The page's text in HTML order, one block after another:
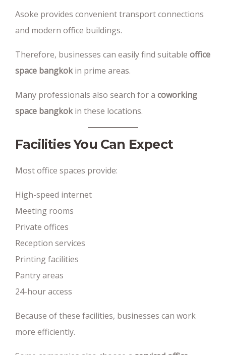
Asoke provides convenient transport connections
and modern office buildings.
Therefore, businesses can easily find suitable office
space bangkokin prime areas.
Many professionals also search for a coworking
space bangkokin these locations.
Facilities You Can Expect
Most office spaces provide:
High-speed internet
Meeting rooms
Private offices
Reception services
Printing facilities
Pantry areas
24-hour access
Because of these facilities, businesses can work
more efficiently.